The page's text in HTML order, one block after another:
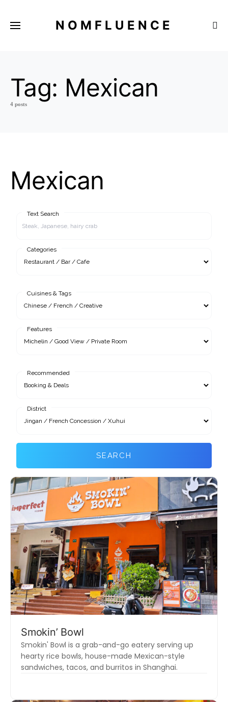
NOMFLUENCE
Tag: Mexican
4 posts
Mexican
Text Search
Categories
Cuisines & Tags
Features
Recommended
District
SEARCH
Smokin’ Bowl
Smokin' Bowl is a grab-and-go eatery serving up
hearty rice bowls, house-made Mexican-style
sandwiches, tacos, and burritos in Shanghai.